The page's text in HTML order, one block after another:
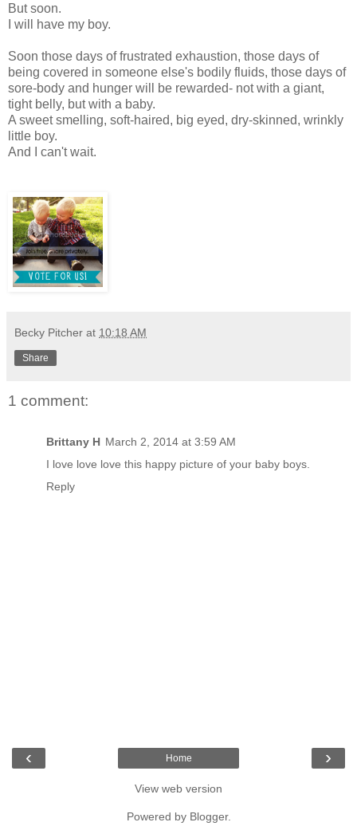
But soon.
I will have my boy.
Soon those days of frustrated exhaustion, those days of
being covered in someone else's bodily fluids, those days of
sore-body and hunger will be rewarded- not with a giant,
tight belly, but with a baby.
A sweet smelling, soft-haired, big eyed, dry-skinned, wrinkly
little boy.
And I can't wait.
Becky Pitcher at 10:18 AM
Share
1 comment:
Brittany H March 2, 2014 at 3:59 AM
I love love love this happy picture of your baby boys.
Reply
‹ ›
Home
View web version
Powered by Blogger.